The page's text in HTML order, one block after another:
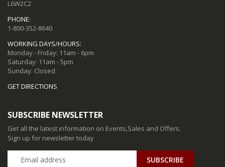
L6W2C2
PHONE:
1-800-352-8640
WORKING DAYS/HOURS:
Monday - Friday: 11am - 6pm
Saturday: 11am - 5pm
Sunday: Closed
GET DIRECTIONS
SUBSCRIBE NEWSLETTER
Get all the latest information on Events,Sales and Offers.
Sign up for newsletter today